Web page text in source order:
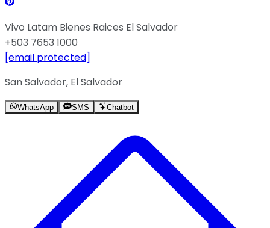
Vivo Latam Bienes Raices El Salvador
+503 7653 1000
[email protected]
San Salvador, El Salvador
WhatsApp SMS Chatbot